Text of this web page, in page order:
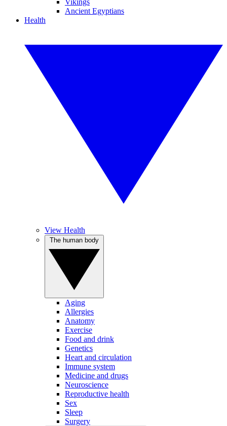
Vikings
Ancient Egyptians
Health
View Health
Aging
Allergies
Anatomy
Exercise
Food and drink
Genetics
Heart and circulation
Immune system
Medicine and drugs
Neuroscience
Reproductive health
Sex
Sleep
Surgery